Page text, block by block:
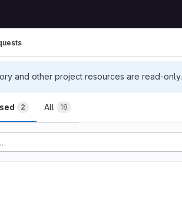
and other project resources are read-only.
2 All 18